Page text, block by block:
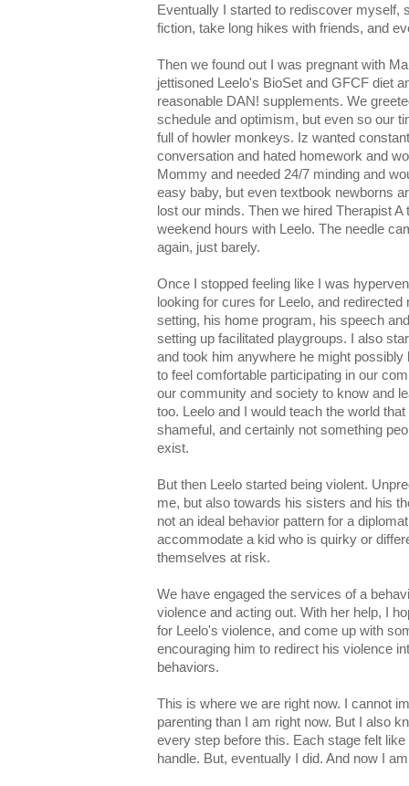
Eventually I started to rediscover myself,
fiction, take long hikes with friends, and
Then we found out I was pregnant with
jettisoned Leelo's BioSet and GFCF diet
reasonable DAN! supplements. We
schedule and optimism, but even so our
full of howler monkeys. Iz wanted
conversation and hated homework and
Mommy and needed 24/7 minding and
easy baby, but even textbook newborns
lost our minds. Then we hired Therapist
weekend hours with Leelo. The needle
again, just barely.
Once I stopped feeling like I was
looking for cures for Leelo, and
setting, his home program, his speech
setting up facilitated playgroups. I also
and took him anywhere he might
to feel comfortable participating in our
our community and society to know and
too. Leelo and I would teach the world
shameful, and certainly not something
exist.
But then Leelo started being violent.
me, but also towards his sisters and his
not an ideal behavior pattern for a
accommodate a kid who is quirky or
themselves at risk.
We have engaged the services of a
violence and acting out. With her help, I
for Leelo's violence, and come up with
encouraging him to redirect his violence
behaviors.
This is where we are right now. I cannot
parenting than I am right now. But I also
every step before this. Each stage felt
handle. But, eventually I did. And now I